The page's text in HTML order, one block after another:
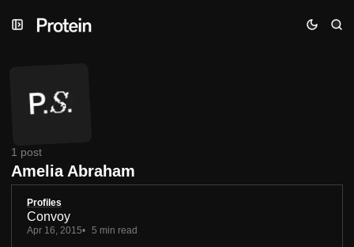
to
to
to
Amelia Abraham
1 post
Profiles
Convoy
Apr 16, 2015 5 min read